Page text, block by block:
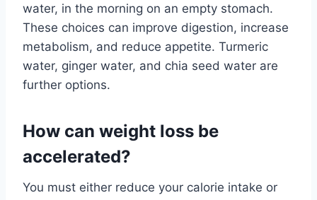
water, in the morning on an empty stomach.
These choices can improve digestion, increase
metabolism, and reduce appetite. Turmeric
water, ginger water, and chia seed water are
further options.
How can weight loss be
accelerated?
You must either reduce your calorie intake or